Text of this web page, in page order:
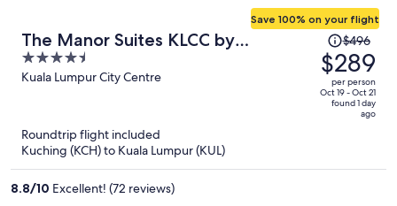
The Manor Suites KLCC by
Moonway
4.5
out
Kuala Lumpur City Centre
Save 100% on your flight
Price
was
$496,
price
per
$496
$289
per person
Oct 19 - Oct 21
found 1 day
ago
Roundtrip flight included
Kuching (KCH) to Kuala Lumpur (KUL)
8.8/10 Excellent! (72 reviews)